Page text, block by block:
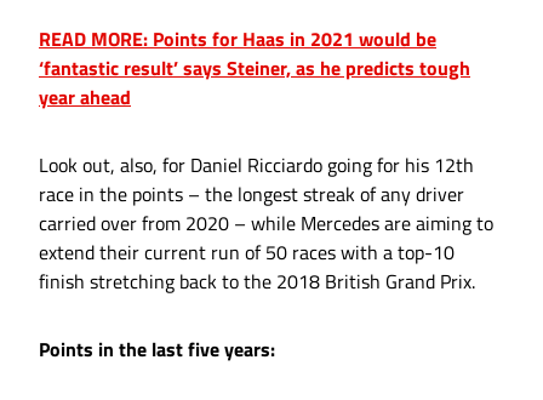
READ MORE: Points for Haas in 2021 would be
‘fantastic result’ says Steiner, as he predicts tough
year ahead
Look out, also, for Daniel Ricciardo going for his 12th
race in the points – the longest streak of any driver
carried over from 2020 – while Mercedes are aiming to
extend their current run of 50 races with a top-10
finish stretching back to the 2018 British Grand Prix.
Points in the last five years: